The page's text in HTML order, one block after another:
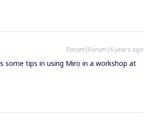
Forum|Forum|6 years ago
some tips in using Miro in a workshop at